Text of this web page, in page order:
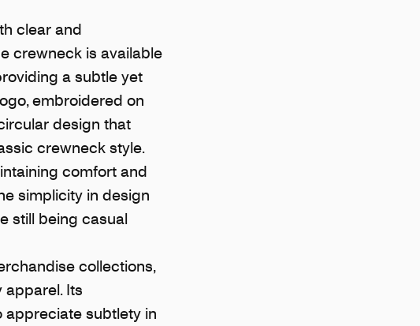
clear and
crewneck is available
a subtle yet
embroidered on
design that
crewneck style.
comfort and
simplicity in design
still being casual
collections,
Its
subtlety in